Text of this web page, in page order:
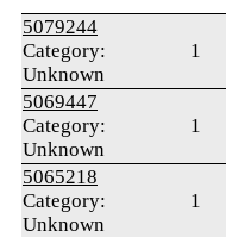
5079244
Category:
Unknown
1
5069447
Category:
Unknown
1
5065218
Category:
Unknown
1